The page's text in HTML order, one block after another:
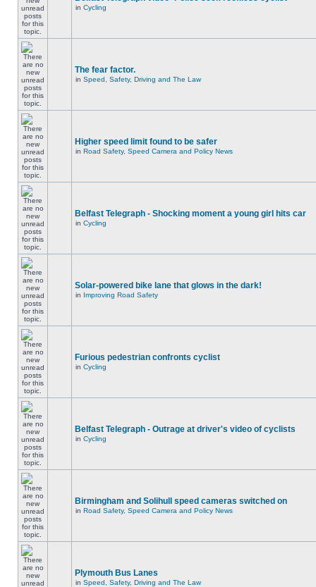
in Cycling
The fear factor.
in Speed, Safety, Driving and The Law
Higher speed limit found to be safer
in Road Safety, Speed Camera and Policy News
Belfast Telegraph - Shocking moment a young girl hits car
in Cycling
Solar-powered bike lane that glows in the dark!
in Improving Road Safety
Furious pedestrian confronts cyclist
in Cycling
Belfast Telegraph - Outrage at driver's video of cyclists
in Cycling
Birmingham and Solihull speed cameras switched on
in Road Safety, Speed Camera and Policy News
Plymouth Bus Lanes
in Speed, Safety, Driving and The Law